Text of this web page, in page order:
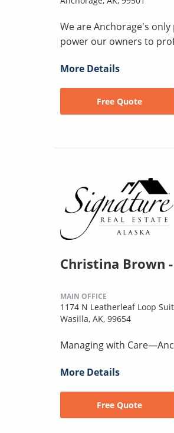
We are Anchorage's
power our owners to
More Details
Free Quote
Christina Brown
MAIN OFFICE
1174 N Leatherleaf Loop
Wasilla, AK, 99654
Managing with
More Details
Free Quote